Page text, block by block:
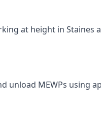
at height in
unload MEWPs using